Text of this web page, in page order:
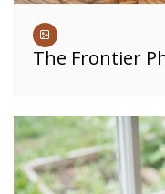
The Frontier